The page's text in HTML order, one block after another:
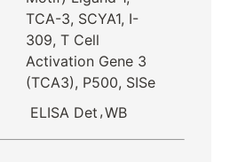
TCA-3, SCYA1, I-
309, T Cell
Activation Gene 3
(TCA3), P500, SISe
ELISA Det ,WB